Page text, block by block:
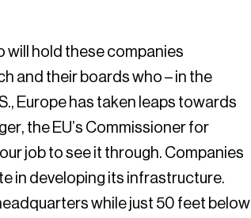
will hold these companies
and their boards who – in the
Europe has taken leaps towards
the EU’s Commissioner for
job to see it through. Companies
in developing its infrastructure.
while just 50 feet below